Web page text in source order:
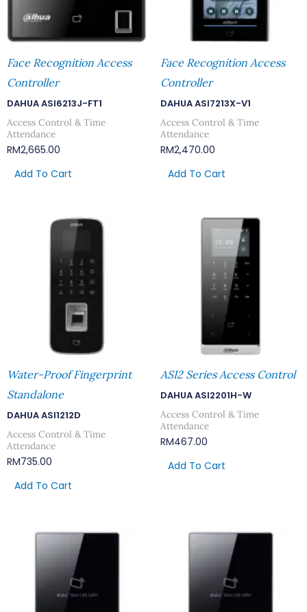
Face Recognition Access
Controller
DAHUA ASI6213J-FT1
Access Control & Time
Attendance
RM2,665.00
Add To Cart
Face Recognition Access
Controller
DAHUA ASI7213X-V1
Access Control & Time
Attendance
RM2,470.00
Add To Cart
Water-Proof Fingerprint
Standalone
DAHUA ASI1212D
Access Control & Time
Attendance
RM735.00
Add To Cart
ASI2 Series Access Control
DAHUA ASI2201H-W
Access Control & Time
Attendance
RM467.00
Add To Cart